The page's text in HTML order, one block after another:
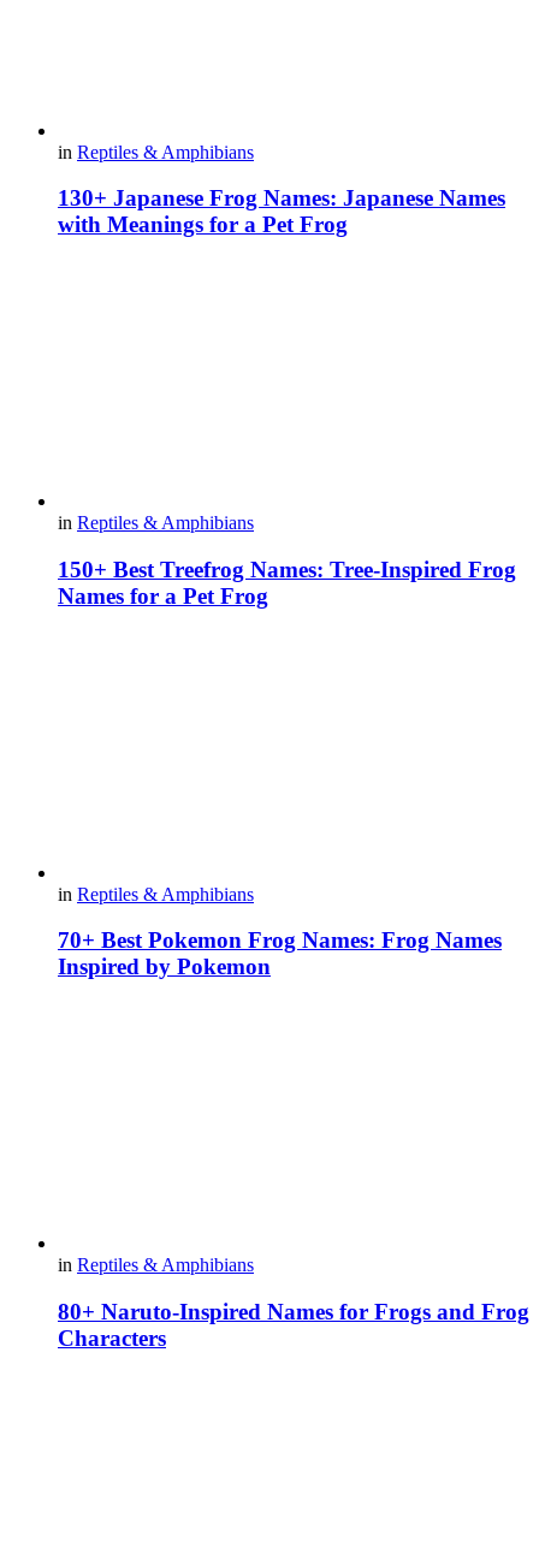
in Reptiles & Amphibians
130+ Japanese Frog Names: Japanese Names
with Meanings for a Pet Frog
in Reptiles & Amphibians
150+ Best Treefrog Names: Tree-Inspired Frog
Names for a Pet Frog
in Reptiles & Amphibians
70+ Best Pokemon Frog Names: Frog Names
Inspired by Pokemon
in Reptiles & Amphibians
80+ Naruto-Inspired Names for Frogs and Frog
Characters